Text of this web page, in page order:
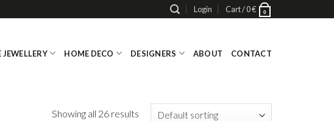
Login Cart /0€ 0
JEWELLERY HOME DECO DESIGNERS ABOUT CONTACT
Showing all 26 results